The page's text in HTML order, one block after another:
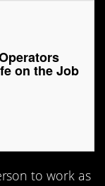
on the Job
to work as